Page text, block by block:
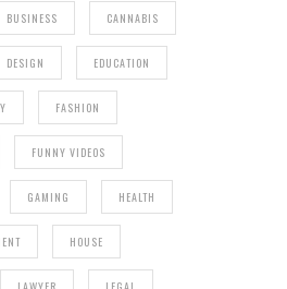
BUSINESS CANNABIS
DESIGN EDUCATION
FASHION
FUNNY VIDEOS
GAMING HEALTH
HOUSE